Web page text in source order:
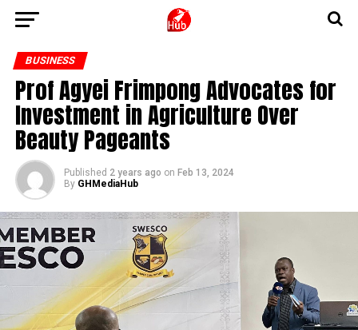
BUSINESS
Prof Agyei Frimpong Advocates for
Investment in Agriculture Over
Beauty Pageants
Published 2 years ago on Feb 13, 2024
By GHMediaHub